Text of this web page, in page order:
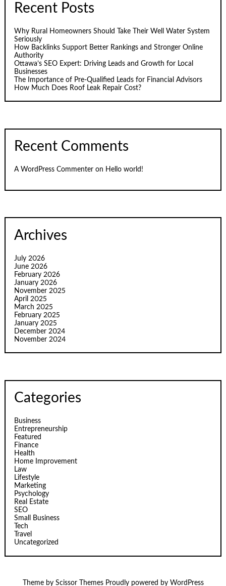
Recent Posts
Why Rural Homeowners Should Take Their Well Water System
Seriously
How Backlinks Support Better Rankings and Stronger Online
Authority
Ottawa’s SEO Expert: Driving Leads and Growth for Local
Businesses
The Importance of Pre-Qualified Leads for Financial Advisors
How Much Does Roof Leak Repair Cost?
Recent Comments
A WordPress Commenter on Hello world!
Archives
July 2026
June 2026
February 2026
January 2026
November 2025
April 2025
March 2025
February 2025
January 2025
December 2024
November 2024
Categories
Business
Entrepreneurship
Featured
Finance
Health
Home Improvement
Law
Lifestyle
Marketing
Psychology
Real Estate
SEO
Small Business
Tech
Travel
Uncategorized
Theme by Scissor ThemesProudly powered by WordPress